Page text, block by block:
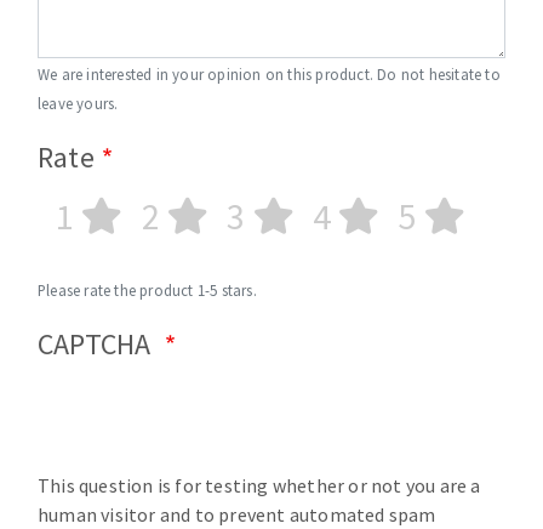
We are interested in your opinion on this product. Do not hesitate to
leave yours.
Rate
1 2 3 4 5
Please rate the product 1-5 stars.
CAPTCHA
This question is for testing whether or not you are a
human visitor and to prevent automated spam